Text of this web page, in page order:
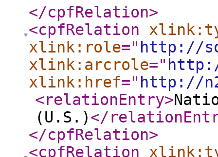
</cpfRelation>
<cpfRelation
xlink:role=" http://
xlink:arcrole="
xlink:href=" http://
<relationEntry>
(U.S.)</
</cpfRelation>
<cpfRelation